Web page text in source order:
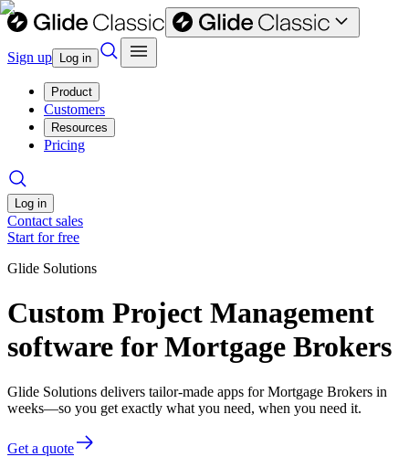
Sign up Log in
Product
Customers
Resources
Pricing
Log in
Contact sales
Start for free
Glide Solutions
Custom Project Management
software for Mortgage Brokers
Glide Solutions delivers tailor-made apps for Mortgage Brokers in
weeks—so you get exactly what you need, when you need it.
Get a quote